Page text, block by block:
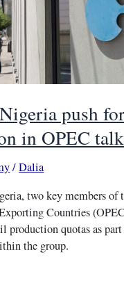
push
in OPEC
/Dalia
two key members of
Countries
production quotas as
the group.